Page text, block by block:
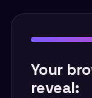
Your
reveal: